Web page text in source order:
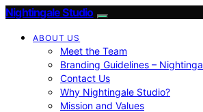
Nightingale Studio
ABOUT US
Meet the Team
Branding Guidelines –
Contact Us
Why Nightingale Studio?
Mission and Values